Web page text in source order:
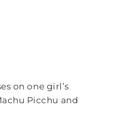
on one girl’s
Picchu and